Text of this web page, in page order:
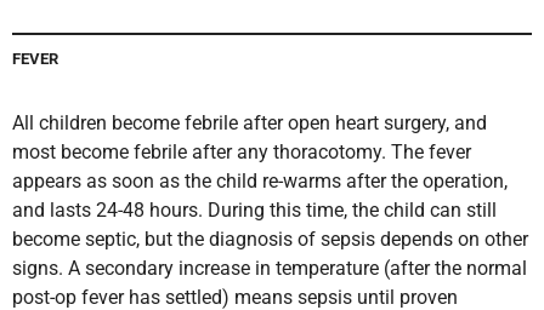
FEVER
All children become febrile after open heart surgery, and
most become febrile after any thoracotomy. The fever
appears as soon as the child re-warms after the operation,
and lasts 24-48 hours. During this time, the child can still
become septic, but the diagnosis of sepsis depends on other
signs. A secondary increase in temperature (after the normal
post-op fever has settled) means sepsis until proven